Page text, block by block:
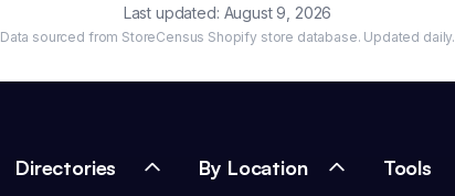
Last updated: August 9, 2026
Data sourced from StoreCensus Shopify store database. Updated daily.
Directories By Location Tools